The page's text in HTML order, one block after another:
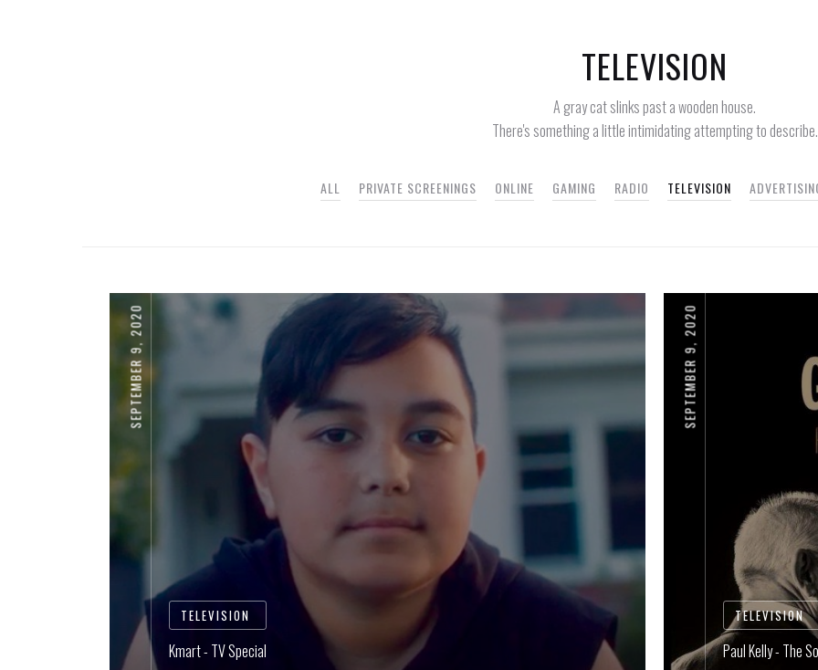
TELEVISION
A gray cat slinks past a wooden house.
There's something a little intimidating attempting to describe.
ALL PRIVATE SCREENINGS ONLINE GAMING RADIO TELEVISION
TELEVISION
Kmart - TV Special
SEPTEMBER 9, 2020
TELEVISION
Paul Kelly - The
SEPTEMBER 9, 2020